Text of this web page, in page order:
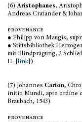
(6) Aristophanes,
Andreas Cratander &
provenance
● Philipp von Maugis,
● Stiftsbibliothek
mit Blindprägung, 2
II. [ link])
(7) Johannes Carion,
initio Mundi, apto ordine
Braubach, 1543)
provenance